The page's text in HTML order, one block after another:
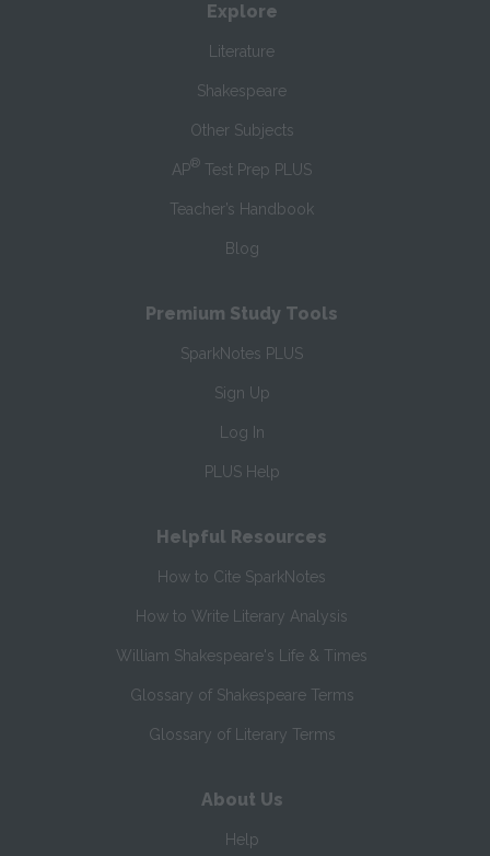
Explore
Literature
Shakespeare
Other Subjects
AP® Test Prep PLUS
Teacher’s Handbook
Blog
Premium Study Tools
SparkNotes PLUS
Sign Up
Log In
PLUS Help
Helpful Resources
How to Cite SparkNotes
How to Write Literary Analysis
William Shakespeare's Life & Times
Glossary of Shakespeare Terms
Glossary of Literary Terms
About Us
Help